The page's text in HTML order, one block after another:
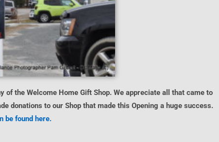
of the Welcome Home Gift Shop. We appreciate all that came to
donations to our Shop that made this Opening a huge success.
be found here.